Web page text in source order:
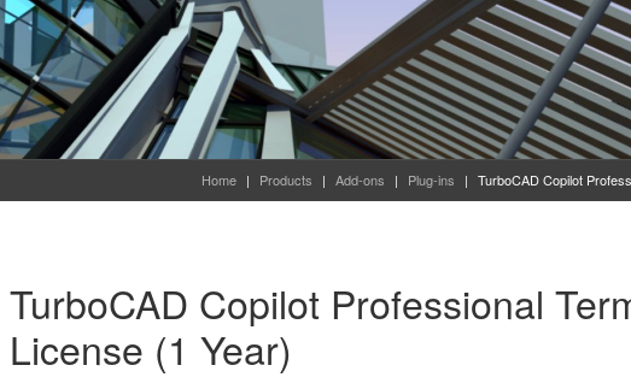
Home | Products | Add-ons | Plug-ins | TurboCAD Copilot
TurboCAD Copilot Professional
License (1 Year)